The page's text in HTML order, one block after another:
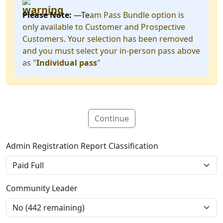
Please Note: —Team Pass Bundle option is
only available to Customer and Prospective
Customers. Your selection has been removed
and you must select your in-person pass above
as "Individual pass"
Continue
Admin Registration Report Classification
Community Leader